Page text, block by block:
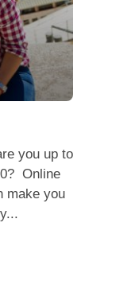
you up to
Online
make you